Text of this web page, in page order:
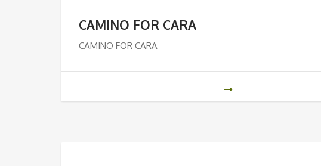
CAMINO FOR CARA
CAMINO FOR CARA